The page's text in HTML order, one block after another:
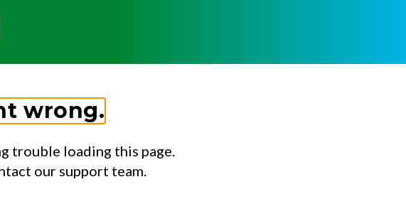
wrong.
trouble loading this page.
our support team.